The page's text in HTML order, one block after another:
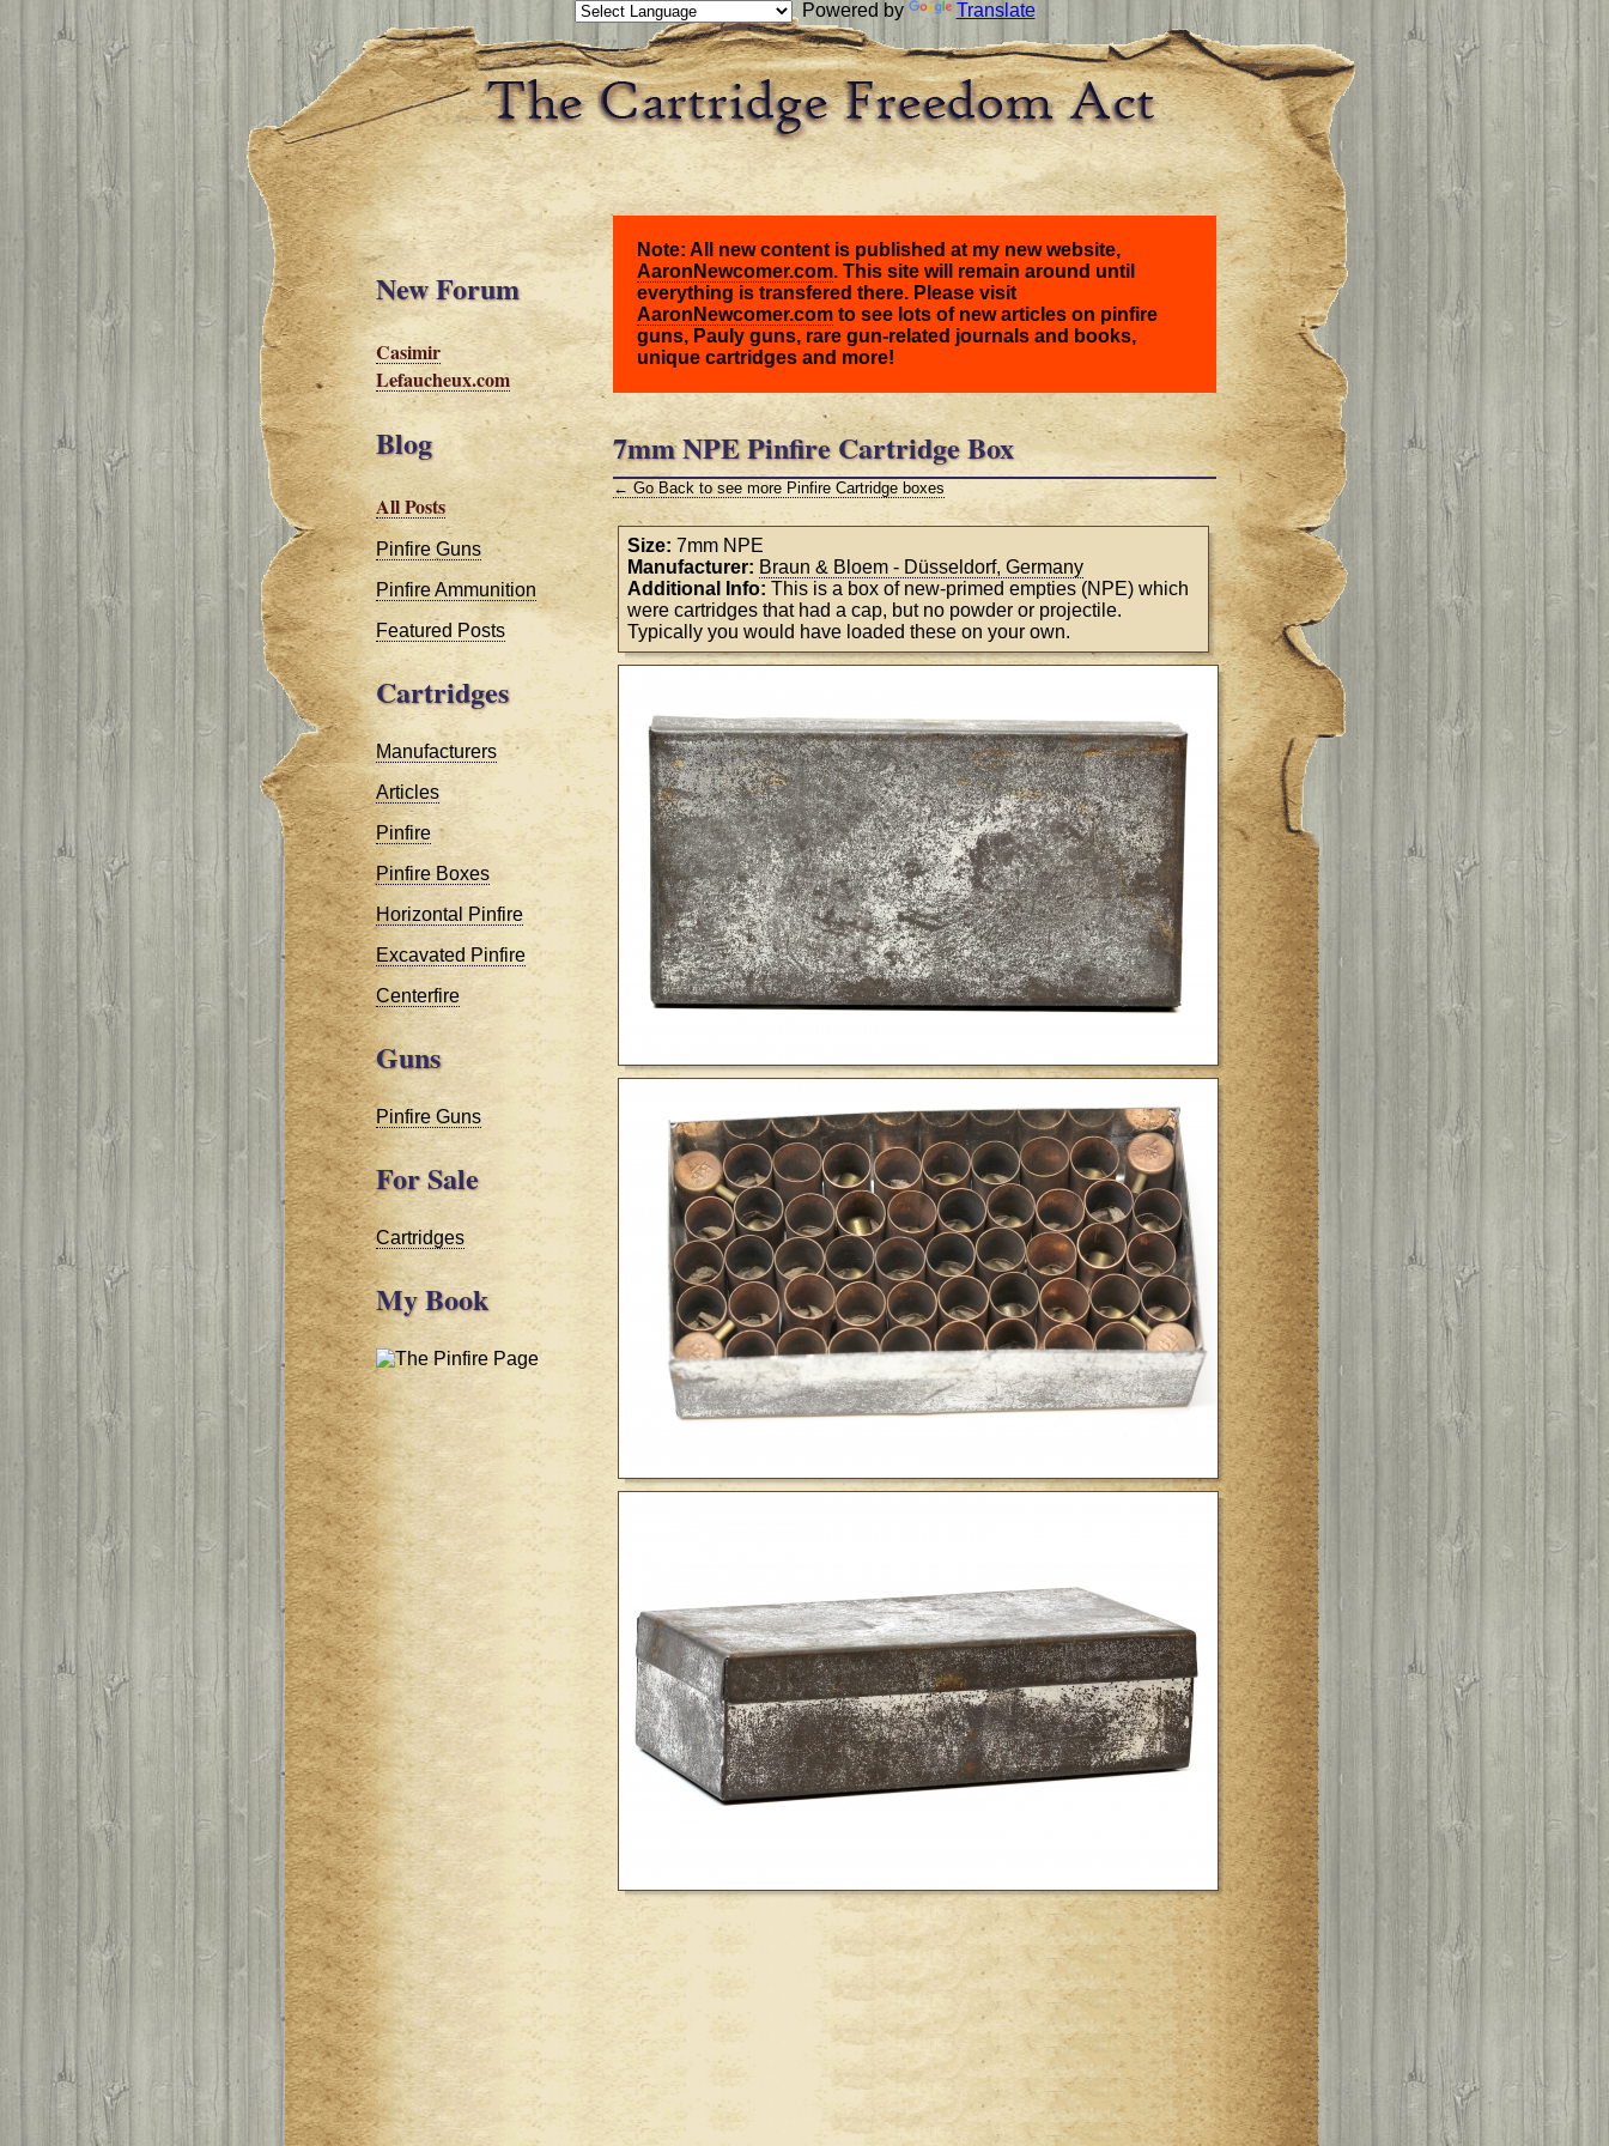
Powered by Translate
New Forum
Casimir
Lefaucheux.com
Blog
All Posts
Pinfire Guns
Pinfire Ammunition
Featured Posts
Cartridges
Manufacturers
Articles
Pinfire
Pinfire Boxes
Horizontal Pinfire
Excavated Pinfire
Centerfire
Guns
Pinfire Guns
For Sale
Cartridges
My Book
Note: All new content is published at my new website,
AaronNewcomer.com. This site will remain around until
everything is transfered there. Please visit
AaronNewcomer.com to see lots of new articles on pinfire
guns, Pauly guns, rare gun-related journals and books,
unique cartridges and more!
7mm NPE Pinfire Cartridge Box
← Go Back to see more Pinfire Cartridge boxes
Size: 7mm NPE
Manufacturer: Braun & Bloem - Düsseldorf, Germany
Additional Info: This is a box of new-primed empties (NPE) which
were cartridges that had a cap, but no powder or projectile.
Typically you would have loaded these on your own.